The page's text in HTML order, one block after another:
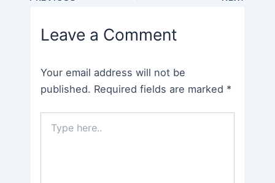
Leave a Comment
Your email address will not be
published. Required fields are marked *
here..